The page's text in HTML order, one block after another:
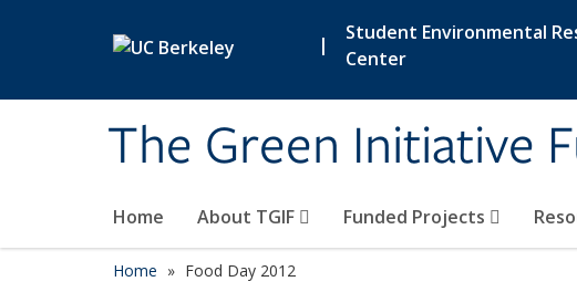
|
Student Environmental
Center
The Green Initiative
Home About TGIF Funded Projects
Home Food Day 2012